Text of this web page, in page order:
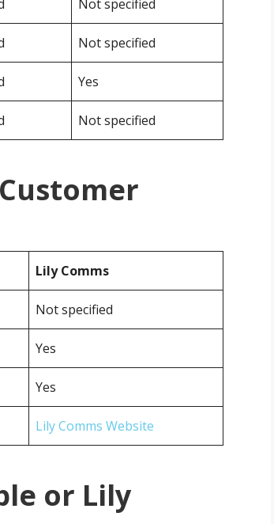
Not specified
Not specified
Yes
Not specified
Lily Comms
Not specified
Yes
Yes
Lily Comms Website
or Lily